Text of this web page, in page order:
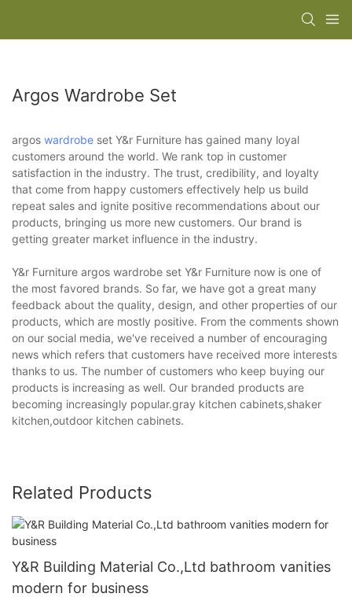
Argos Wardrobe Set
argos wardrobe set Y&r Furniture has gained many loyal
customers around the world. We rank top in customer
satisfaction in the industry. The trust, credibility, and loyalty
that come from happy customers effectively help us build
repeat sales and ignite positive recommendations about our
products, bringing us more new customers. Our brand is
getting greater market influence in the industry.
Y&r Furniture argos wardrobe set Y&r Furniture now is one of
the most favored brands. So far, we have got a great many
feedback about the quality, design, and other properties of our
products, which are mostly positive. From the comments shown
on our social media, we've received a number of encouraging
news which refers that customers have received more interests
thanks to us. The number of customers who keep buying our
products is increasing as well. Our branded products are
becoming increasingly popular.gray kitchen cabinets,shaker
kitchen,outdoor kitchen cabinets.
Related Products
Y&R Building Material Co.,Ltd bathroom vanities
modern for business